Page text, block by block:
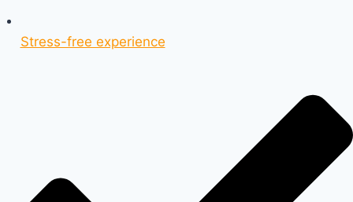
Stress-free experience